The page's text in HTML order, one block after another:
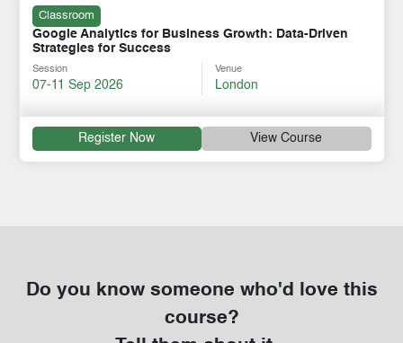
Classroom
Google Analytics for Business Growth: Data-Driven
Strategies for Success
Session
07-11 Sep 2026
Venue
London
Register Now View Course
Do you know someone who'd love this
course?